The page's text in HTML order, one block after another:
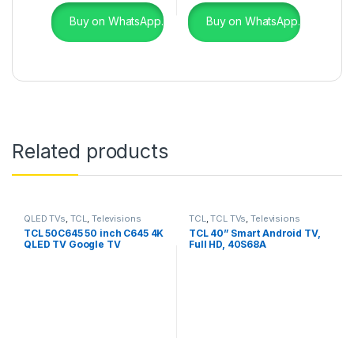
Buy on WhatsApp. Buy on WhatsApp.
Related products
QLED TVs, TCL, Televisions
TCL 50C645 50 inch C645 4K
QLED TV Google TV
TCL,TCL TVs,Televisions
TCL 40” Smart Android TV,
Full HD, 40S68A